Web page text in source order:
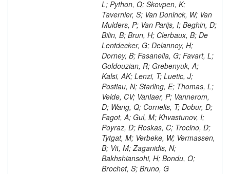
L; Python, Q; Skovpen, K;
Tavernier, S; Van Doninck, W; Van
Mulders, P; Van Parijs, I; Beghin, D;
Bilin, B; Brun, H; Clerbaux, B; De
Lentdecker, G; Delannoy, H;
Dorney, B; Fasanella, G; Favart, L;
Goldouzian, R; Grebenyuk, A;
Kalsi, AK; Lenzi, T; Luetic, J;
Postiau, N; Starling, E; Thomas, L;
Velde, CV; Vanlaer, P; Vannerom,
D; Wang, Q; Cornelis, T; Dobur, D;
Fagot, A; Gul, M; Khvastunov, I;
Poyraz, D; Roskas, C; Trocino, D;
Tytgat, M; Verbeke, W; Vermassen,
B; Vit, M; Zaganidis, N;
Bakhshiansohi, H; Bondu, O;
Brochet, S; Bruno, G